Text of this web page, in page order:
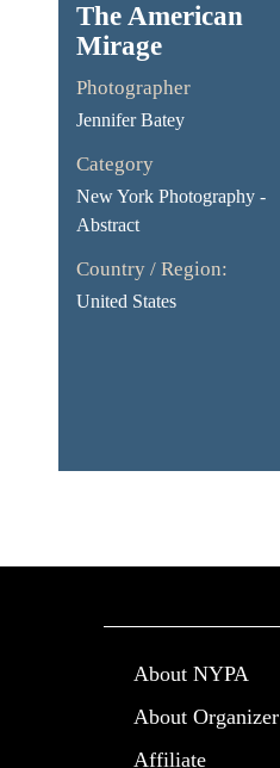
The American
Mirage
Photographer
Jennifer Batey
Category
New York Photography -
Abstract
Country / Region:
United States
About NYPA
About Organizer
Affiliate